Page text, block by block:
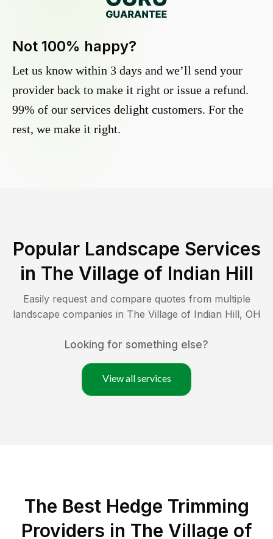
Not 100% happy?
Let us know within 3 days and we’ll send your
provider back to make it right or issue a refund.
99% of our services delight customers. For the
rest, we make it right.
Popular Landscape Services
in The Village of Indian Hill
Easily request and compare quotes from multiple
landscape companies in The Village of Indian Hill, OH
Looking for something else?
View all services
The Best Hedge Trimming
Providers in The Village of